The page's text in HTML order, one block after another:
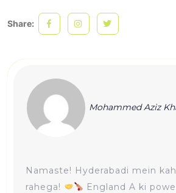
Share:
Mohammed Aziz
Namaste! Hyderabadi mein
rahega!
England A ki